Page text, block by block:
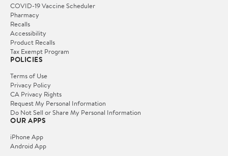
COVID-19 Vaccine Scheduler
Pharmacy
Recalls
Accessibility
Product Recalls
Tax Exempt Program
POLICIES
Terms of Use
Privacy Policy
CA Privacy Rights
Request My Personal Information
Do Not Sell or Share My Personal Information
OUR APPS
iPhone App
Android App